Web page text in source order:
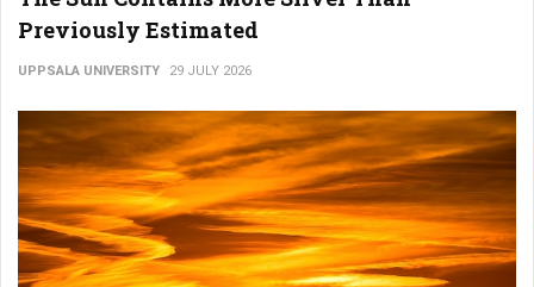
Previously Estimated
UPPSALA UNIVERSITY 29 JULY 2026